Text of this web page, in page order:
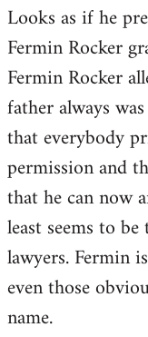
to
Does
guy
actually
by
Jim
Looks as if he
Fermin Rocker
Fermin Rocker
father always
that everybody
permission and
that he can now
least seems to
lawyers. Fermin
even those
name.